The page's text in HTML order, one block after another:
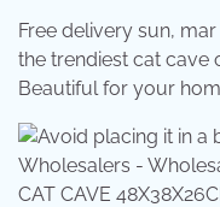
Free delivery sun,
the trendiest cat cave
Beautiful for your
CAT CAVE